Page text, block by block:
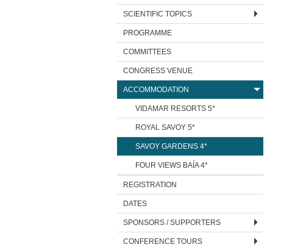
SCIENTIFIC TOPICS
PROGRAMME
COMMITTEES
CONGRESS VENUE
ACCOMMODATION
VIDAMAR RESORTS 5*
ROYAL SAVOY 5*
SAVOY GARDENS 4*
FOUR VIEWS BAÍA 4*
REGISTRATION
DATES
SPONSORS / SUPPORTERS
CONFERENCE TOURS